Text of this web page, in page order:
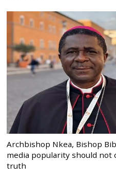
Archbishop Nkea, Bishop
media popularity should not
truth